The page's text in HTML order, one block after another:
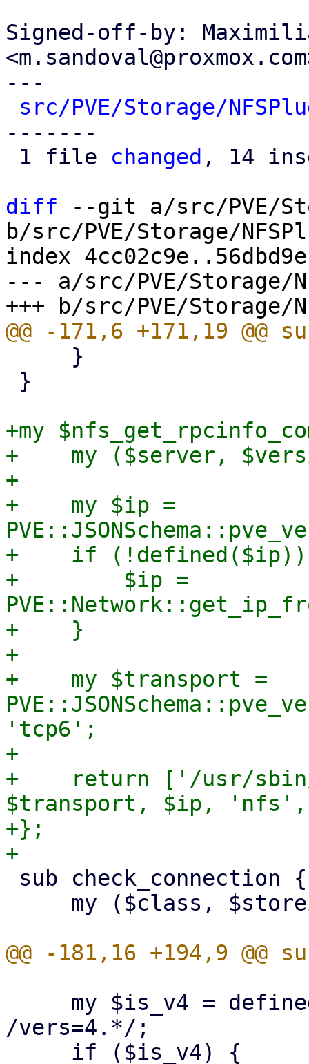
Signed-off-by:
---
src/PVE/Storage/
-------
1 file changed , 14
diff --git a/src/PVE/
b/src/PVE/Storage/
index
--- a/src/PVE/Storage/
+my
+    my ($server,
+
+    my $ip =
+    if
+        $ip =
+    }
+
+    my $transport =
'tcp6';
+
+    return ['/usr/
$transport, $ip, 'nfs',
+};
/vers=4.*/;